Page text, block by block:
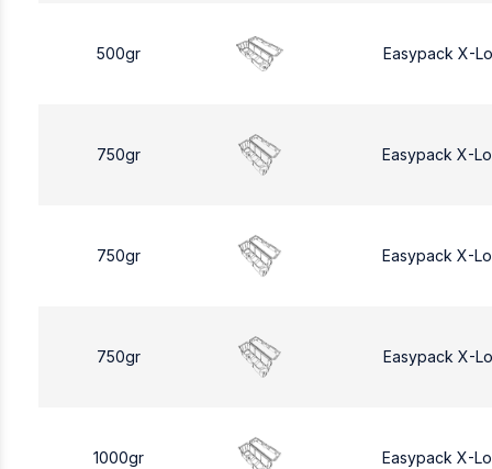
500gr Easypack X-
750gr Easypack X-
750gr Easypack X-
750gr Easypack X-
1000gr Easypack X-